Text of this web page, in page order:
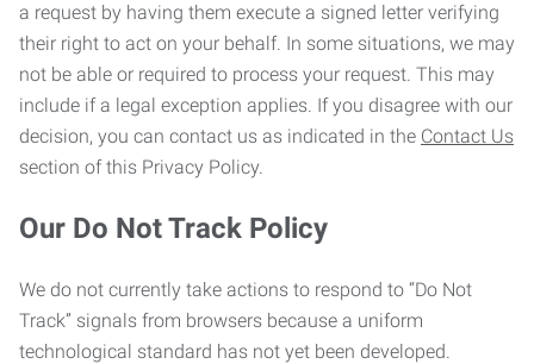
a request by having them execute a signed letter verifying
their right to act on your behalf. In some situations, we may
not be able or required to process your request. This may
include if a legal exception applies. If you disagree with our
decision, you can contact us as indicated in the Contact Us
section of this Privacy Policy.
Our Do Not Track Policy
We do not currently take actions to respond to “Do Not
Track” signals from browsers because a uniform
technological standard has not yet been developed.